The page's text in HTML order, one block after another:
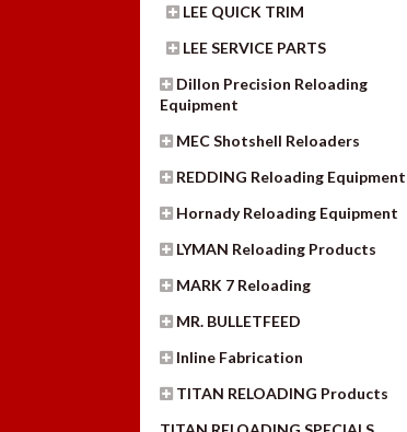
LEE QUICK TRIM
LEE SERVICE PARTS
Dillon Precision Reloading
Equipment
MEC Shotshell Reloaders
REDDING Reloading Equipment
Hornady Reloading Equipment
LYMAN Reloading Products
MARK 7 Reloading
MR. BULLETFEED
Inline Fabrication
TITAN RELOADING Products